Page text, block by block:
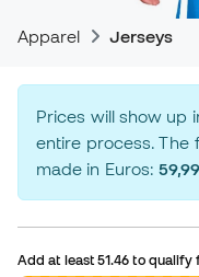
Apparel Jerseys
Prices will show up
entire process. The
made in Euros:
Add at least51.46 to qualify